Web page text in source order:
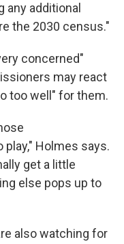
any additional
the 2030 census."
concerned"
may react
too well" for them.
Holmes says.
get a little
else pops up to
also watching for